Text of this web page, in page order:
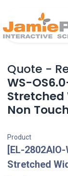
Quote -
WS-
Stretched
Non
Product
[EL-
Stretched